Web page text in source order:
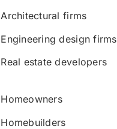
Architectural firms
Engineering design firms
Real estate developers
Homeowners
Homebuilders